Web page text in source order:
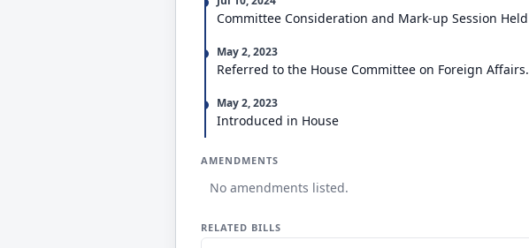
Committee Consideration and Mark-up Session Held
May 2, 2023
Referred to the House Committee on Foreign Affairs.
May 2, 2023
Introduced in House
AMENDMENTS
No amendments listed.
RELATED BILLS